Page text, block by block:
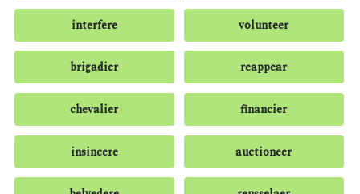
interfere volunteer
brigadier reappear
chevalier financier
insincere auctioneer